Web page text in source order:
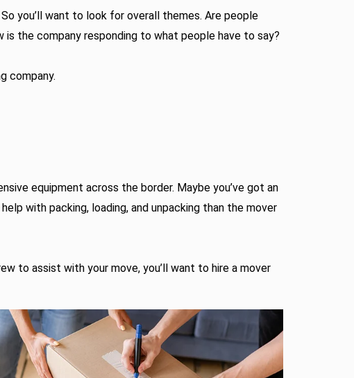
you’ll want to look for overall themes. Are people
the company responding to what people have to say?
company.
equipment across the border. Maybe you’ve got an
with packing, loading, and unpacking than the mover
to assist with your move, you’ll want to hire a mover